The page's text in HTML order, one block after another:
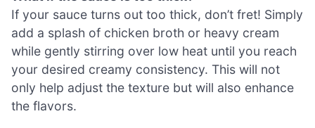
If your sauce turns out too thick, don’t fret! Simply
add a splash of chicken broth or heavy cream
while gently stirring over low heat until you reach
your desired creamy consistency. This will not
only help adjust the texture but will also enhance
the flavors.